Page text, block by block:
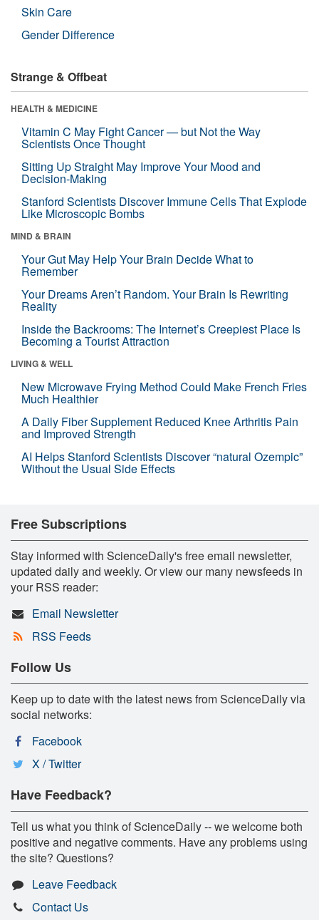
Skin Care
Gender Difference
Strange & Offbeat
HEALTH & MEDICINE
Vitamin C May Fight Cancer — but Not the Way
Scientists Once Thought
Sitting Up Straight May Improve Your Mood and
Decision-Making
Stanford Scientists Discover Immune Cells That Explode
Like Microscopic Bombs
MIND & BRAIN
Your Gut May Help Your Brain Decide What to
Remember
Your Dreams Aren’t Random. Your Brain Is Rewriting
Reality
Inside the Backrooms: The Internet’s Creepiest Place Is
Becoming a Tourist Attraction
LIVING & WELL
New Microwave Frying Method Could Make French Fries
Much Healthier
A Daily Fiber Supplement Reduced Knee Arthritis Pain
and Improved Strength
AI Helps Stanford Scientists Discover “natural Ozempic”
Without the Usual Side Effects
Free Subscriptions
Stay informed with ScienceDaily's free email newsletter,
updated daily and weekly. Or view our many newsfeeds in
your RSS reader:
Email Newsletter
RSS Feeds
Follow Us
Keep up to date with the latest news from ScienceDaily via
social networks:
Facebook
X / Twitter
Have Feedback?
Tell us what you think of ScienceDaily -- we welcome both
positive and negative comments. Have any problems using
the site? Questions?
Leave Feedback
Contact Us